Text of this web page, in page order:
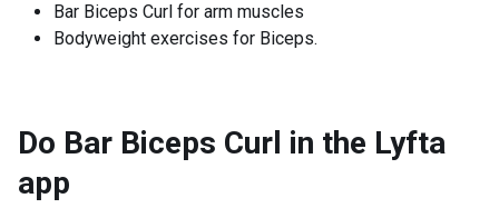
Bar Biceps Curl for arm muscles
Bodyweight exercises for Biceps.
Do Bar Biceps Curl in the Lyfta
app